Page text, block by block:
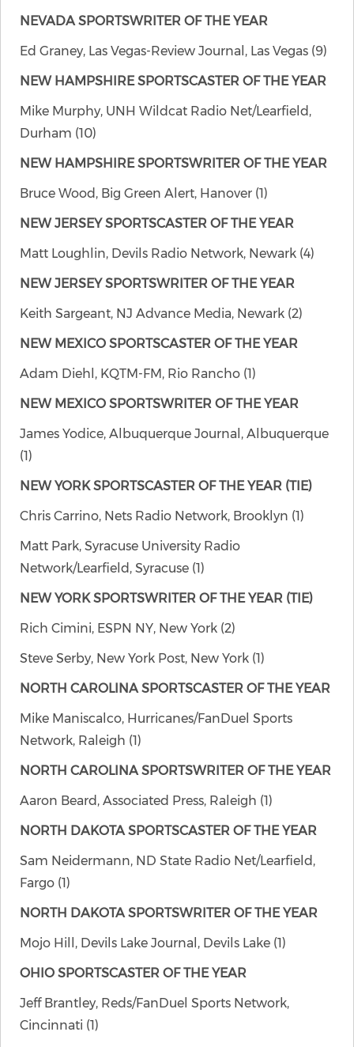
NEVADA SPORTSWRITER OF THE YEAR
Ed Graney, Las Vegas-Review Journal, Las Vegas (9)
NEW HAMPSHIRE SPORTSCASTER OF THE YEAR
Mike Murphy, UNH Wildcat Radio Net/Learfield,
Durham (10)
NEW HAMPSHIRE SPORTSWRITER OF THE YEAR
Bruce Wood, Big Green Alert, Hanover (1)
NEW JERSEY SPORTSCASTER OF THE YEAR
Matt Loughlin, Devils Radio Network, Newark (4)
NEW JERSEY SPORTSWRITER OF THE YEAR
Keith Sargeant, NJ Advance Media, Newark (2)
NEW MEXICO SPORTSCASTER OF THE YEAR
Adam Diehl, KQTM-FM, Rio Rancho (1)
NEW MEXICO SPORTSWRITER OF THE YEAR
James Yodice, Albuquerque Journal, Albuquerque
(1)
NEW YORK SPORTSCASTER OF THE YEAR (TIE)
Chris Carrino, Nets Radio Network, Brooklyn (1)
Matt Park, Syracuse University Radio
Network/Learfield, Syracuse (1)
NEW YORK SPORTSWRITER OF THE YEAR (TIE)
Rich Cimini, ESPN NY, New York (2)
Steve Serby, New York Post, New York (1)
NORTH CAROLINA SPORTSCASTER OF THE YEAR
Mike Maniscalco, Hurricanes/FanDuel Sports
Network, Raleigh (1)
NORTH CAROLINA SPORTSWRITER OF THE YEAR
Aaron Beard, Associated Press, Raleigh (1)
NORTH DAKOTA SPORTSCASTER OF THE YEAR
Sam Neidermann, ND State Radio Net/Learfield,
Fargo (1)
NORTH DAKOTA SPORTSWRITER OF THE YEAR
Mojo Hill, Devils Lake Journal, Devils Lake (1)
OHIO SPORTSCASTER OF THE YEAR
Jeff Brantley, Reds/FanDuel Sports Network,
Cincinnati (1)